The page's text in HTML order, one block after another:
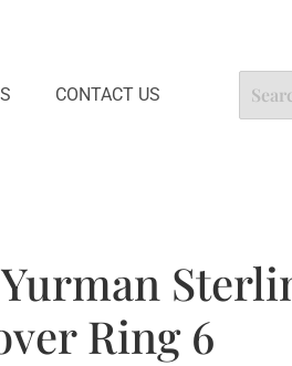
CONTACT US
Ring 6